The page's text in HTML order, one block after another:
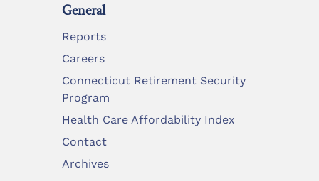
General
Reports
Careers
Connecticut Retirement Security
Program
Health Care Affordability Index
Contact
Archives